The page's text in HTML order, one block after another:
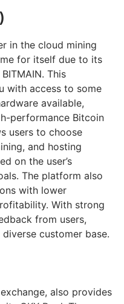
in the cloud mining
for itself due to its
This
with access to some
available,
performance Bitcoin
users to choose
and hosting
on the user’s
The platform also
with lower
With strong
from users,
customer base.
also provides